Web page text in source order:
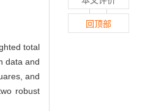
total
data and
and
robust
回顶部